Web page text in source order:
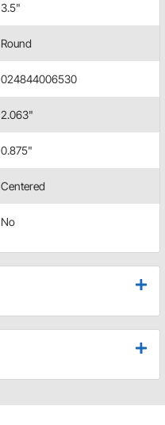
3.5"
Round
024844006530
2.063"
0.875"
Centered
No